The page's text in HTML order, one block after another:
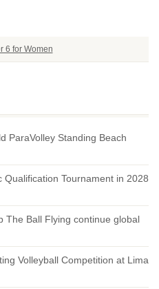
6 for Women
ParaVolley Standing Beach
Tournament in 2028
The Ball Flying continue global
Volleyball Competition at Lima